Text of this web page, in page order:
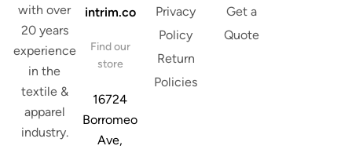
with over
20 years
experience
in the
textile &
apparel
industry.
intrim.co
Find our
store
16724
Borromeo
Ave,
Privacy
Policy
Return
Policies
Get a
Quote